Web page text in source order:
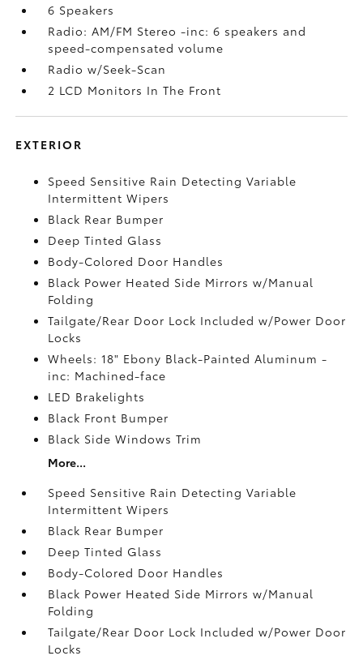
6 Speakers
Radio: AM/FM Stereo -inc: 6 speakers and
speed-compensated volume
Radio w/Seek-Scan
2 LCD Monitors In The Front
EXTERIOR
Speed Sensitive Rain Detecting Variable
Intermittent Wipers
Black Rear Bumper
Deep Tinted Glass
Body-Colored Door Handles
Black Power Heated Side Mirrors w/Manual
Folding
Tailgate/Rear Door Lock Included w/Power Door
Locks
Wheels: 18" Ebony Black-Painted Aluminum -
inc: Machined-face
LED Brakelights
Black Front Bumper
Black Side Windows Trim
More...
Speed Sensitive Rain Detecting Variable
Intermittent Wipers
Black Rear Bumper
Deep Tinted Glass
Body-Colored Door Handles
Black Power Heated Side Mirrors w/Manual
Folding
Tailgate/Rear Door Lock Included w/Power Door
Locks